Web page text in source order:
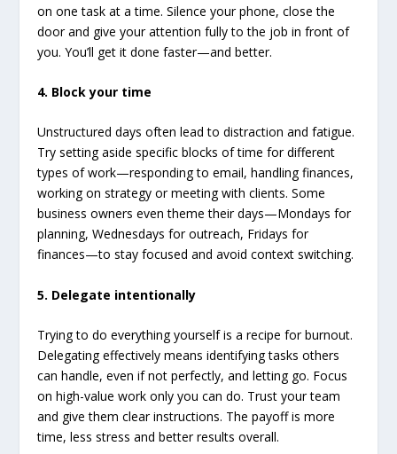
on one task at a time. Silence your phone, close the
door and give your attention fully to the job in front of
you. You’ll get it done faster—and better.
4. Block your time
Unstructured days often lead to distraction and fatigue.
Try setting aside specific blocks of time for different
types of work—responding to email, handling finances,
working on strategy or meeting with clients. Some
business owners even theme their days—Mondays for
planning, Wednesdays for outreach, Fridays for
finances—to stay focused and avoid context switching.
5. Delegate intentionally
Trying to do everything yourself is a recipe for burnout.
Delegating effectively means identifying tasks others
can handle, even if not perfectly, and letting go. Focus
on high-value work only you can do. Trust your team
and give them clear instructions. The payoff is more
time, less stress and better results overall.